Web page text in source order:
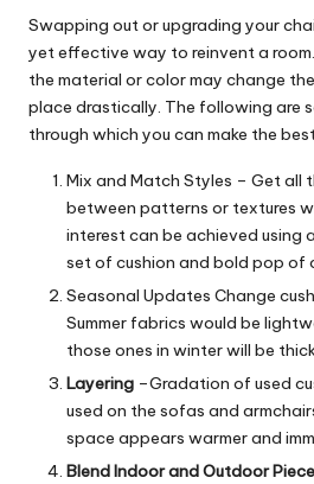
Swapping out or upgrading your
yet effective way to reinvent a
the material or color may change
place drastically. The following are
through which you can make the
Mix and Match Styles – Get all
between patterns or textures
interest can be achieved using
set of cushion and bold pop of
Seasonal Updates Change
Summer fabrics would be
those ones in winter will be
Layering –Gradation of used
used on the sofas and
space appears warmer and
Blend Indoor and Outdoor